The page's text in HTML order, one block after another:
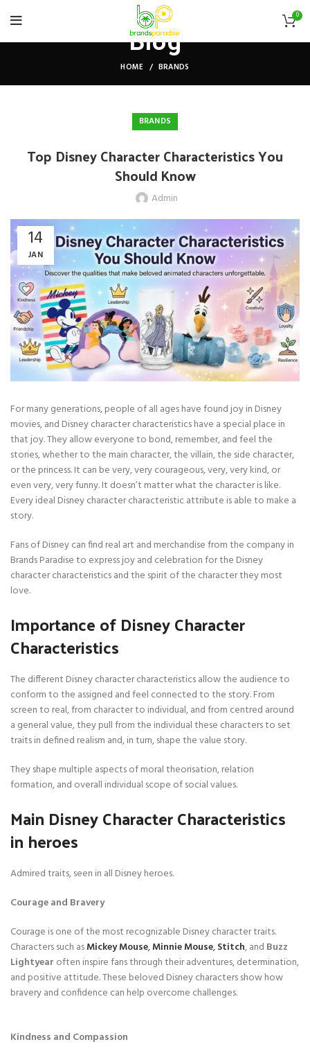
0
Blog
HOME BRANDS
BRANDS
Top Disney Character Characteristics You
Should Know
Admin
14
JAN
For many generations, people of all ages have found joy in Disney
movies, and Disney character characteristics have a special place in
that joy. They allow everyone to bond, remember, and feel the
stories, whether to the main character, the villain, the side character,
or the princess. It can be very, very courageous, very, very kind, or
even very, very funny. It doesn’t matter what the character is like.
Every ideal Disney character characteristic attribute is able to make a
story.
Fans of Disney can find real art and merchandise from the company in
Brands Paradise to express joy and celebration for the Disney
character characteristics and the spirit of the character they most
love.
Importance of Disney Character
Characteristics
The different Disney character characteristics allow the audience to
conform to the assigned and feel connected to the story. From
screen to real, from character to individual, and from centred around
a general value, they pull from the individual these characters to set
traits in defined realism and, in turn, shape the value story.
They shape multiple aspects of moral theorisation, relation
formation, and overall individual scope of social values.
Main Disney Character Characteristics
in heroes
Admired traits, seen in all Disney heroes.
Courage and Bravery
Courage is one of the most recognizable Disney character traits.
Characters such asMickey Mouse,Minnie Mouse,Stitch, and Buzz
Lightyear often inspire fans through their adventures, determination,
and positive attitude. These beloved Disney characters show how
bravery and confidence can help overcome challenges.
Kindness and Compassion